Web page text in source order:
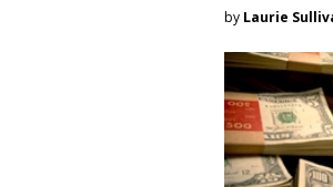
by Laurie